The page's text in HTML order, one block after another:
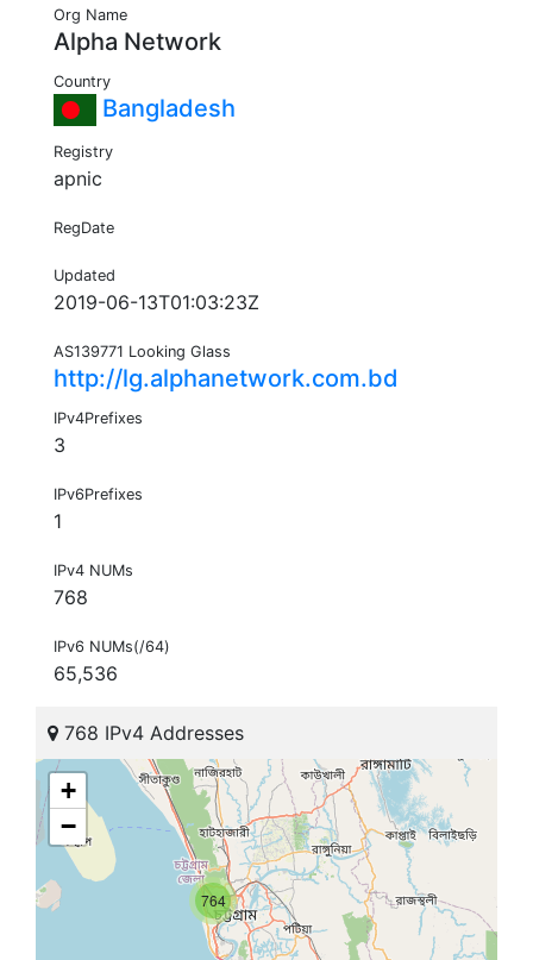
Org Name
Alpha Network
Country
Bangladesh
Registry
apnic
RegDate
Updated
2019-06-13T01:03:23Z
AS139771 Looking Glass
http://lg.alphanetwork.com.bd
IPv4Prefixes
3
IPv6Prefixes
1
IPv4 NUMs
768
IPv6 NUMs(/64)
65,536
768 IPv4 Addresses
764
+
−